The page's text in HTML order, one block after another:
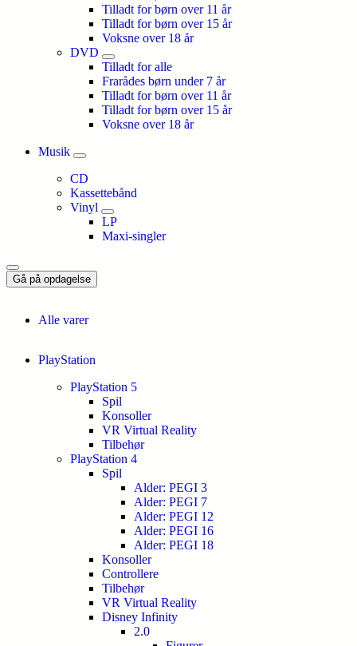
Tilladt for børn over 11 år
Tilladt for børn over 15 år
Voksne over 18 år
DVD
Tilladt for alle
Frarådes børn under 7 år
Tilladt for børn over 11 år
Tilladt for børn over 15 år
Voksne over 18 år
Musik
CD
Kassettebånd
Vinyl
LP
Maxi-singler
Gå på opdagelse
Alle varer
PlayStation
PlayStation 5
Spil
Konsoller
VR Virtual Reality
Tilbehør
PlayStation 4
Spil
Alder: PEGI 3
Alder: PEGI 7
Alder: PEGI 12
Alder: PEGI 16
Alder: PEGI 18
Konsoller
Controllere
Tilbehør
VR Virtual Reality
Disney Infinity
2.0